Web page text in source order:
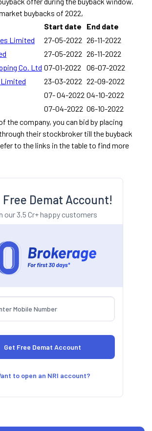
buybacks of 2022,
Start date
End date
Limited
27-05-2022 26-11-2022
27-05-2022 26-11-2022
Co. Ltd 07-01-2022
06-07-2022
23-03-2022 22-09-2022
07- 04-2022 04-10-2022
07-04-2022 06-10-2022
the company, you can bid by placing
their stockbroker till the buyback
to the links in the table to find more
Free Demat Account!
our 3.5 Cr+ happy customers
to open an NRI account?